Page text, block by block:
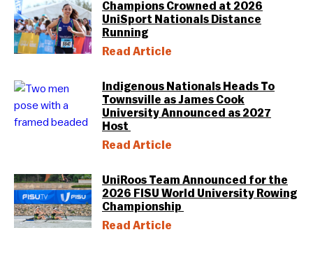
Champions Crowned at 2026
UniSport Nationals Distance
Running
Read Article
Indigenous Nationals Heads To
Townsville as James Cook
University Announced as 2027
Host
Read Article
UniRoos Team Announced for the
2026 FISU World University Rowing
Championship
Read Article